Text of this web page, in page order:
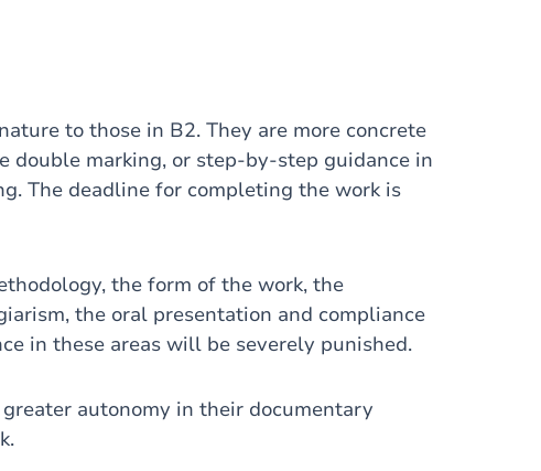
to those in B2. They are more concrete
double marking, or step-by-step guidance in
The deadline for completing the work is
the form of the work, the
the oral presentation and compliance
in these areas will be severely punished.
autonomy in their documentary